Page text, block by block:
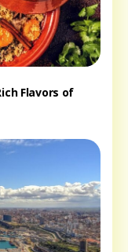
Flavors of